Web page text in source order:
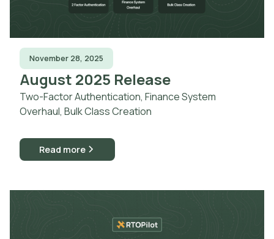
November 28, 2025
August 2025 Release
Two-Factor Authentication, Finance System
Overhaul, Bulk Class Creation
Read more